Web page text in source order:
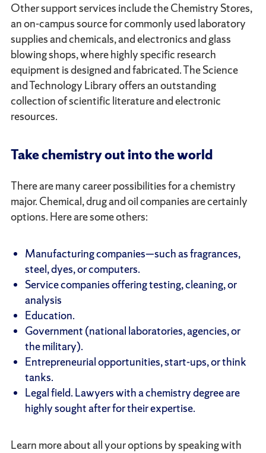
Other support services include the Chemistry Stores,
an on-campus source for commonly used laboratory
supplies and chemicals, and electronics and glass
blowing shops, where highly specific research
equipment is designed and fabricated. The Science
and Technology Library offers an outstanding
collection of scientific literature and electronic
resources.
Take chemistry out into the world
There are many career possibilities for a chemistry
major. Chemical, drug and oil companies are certainly
options. Here are some others:
Manufacturing companies—such as fragrances,
steel, dyes, or computers.
Service companies offering testing, cleaning, or
analysis
Education.
Government (national laboratories, agencies, or
the military).
Entrepreneurial opportunities, start-ups, or think
tanks.
Legal field. Lawyers with a chemistry degree are
highly sought after for their expertise.
Learn more about all your options by speaking with